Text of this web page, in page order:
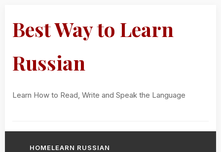
Best Way to Learn
Russian
Learn How to Read, Write and Speak the Language
HOMELEARN RUSSIAN